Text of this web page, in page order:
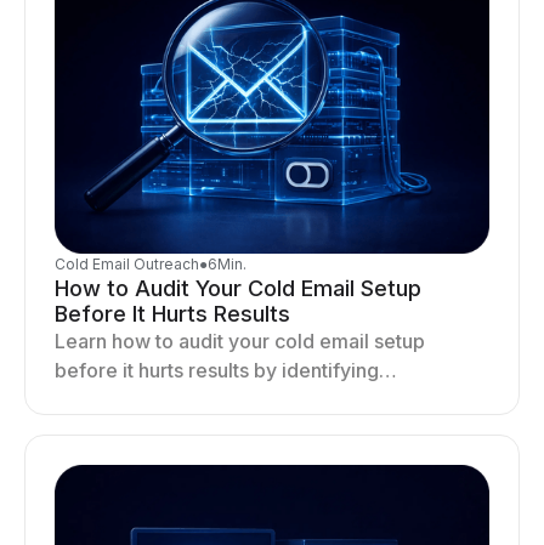
Cold Email Outreach●6Min.
How to Audit Your Cold Email Setup
Before It Hurts Results
Learn how to audit your cold email setup
before it hurts results by identifying